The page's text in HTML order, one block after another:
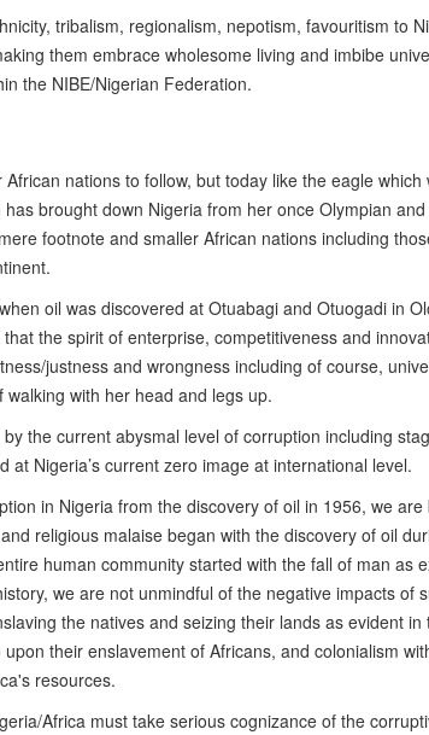
tribalism, regionalism, nepotism, favouritism to
them embrace wholesome living and imbibe
the NIBE/Nigerian Federation.
nations to follow, but today like the eagle which
brought down Nigeria from her once Olympian
footnote and smaller African nations including
oil was discovered at Otuabagi and Otuogadi in
the spirit of enterprise, competitiveness and
justness and wrongness including of course,
with her head and legs up.
the current abysmal level of corruption including
at Nigeria’s current zero image at international level.
in Nigeria from the discovery of oil in 1956, we
religious malaise began with the discovery of oil
human community started with the fall of man as
we are not unmindful of the negative impacts of
the natives and seizing their lands as evident in
their enslavement of Africans, and colonialism
resources.
Africa must take serious cognizance of the